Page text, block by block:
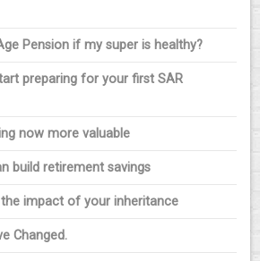
Pension if my super is healthy?
preparing for your first SAR
now more valuable
build retirement savings
impact of your inheritance
Changed.